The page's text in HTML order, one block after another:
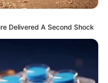
Delivered A Second Shock